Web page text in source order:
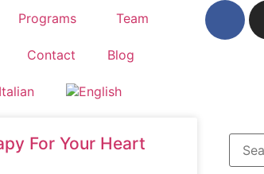
Programs Team
Contact Blog
For Your Heart